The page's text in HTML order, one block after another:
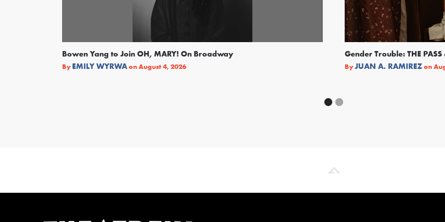
Bowen Yang to Join OH, MARY! On Broadway
By EMILY WYRWAonAugust 4, 2026
Gender Trouble: THE
ByJUAN A. RAMIREZon